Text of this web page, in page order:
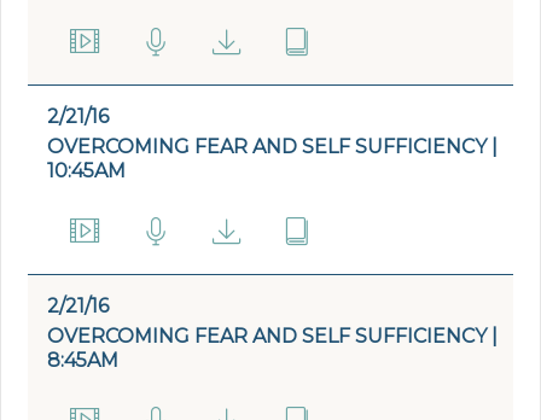
2/21/16
OVERCOMING FEAR AND SELF SUFFICIENCY |
10:45AM
2/21/16
OVERCOMING FEAR AND SELF SUFFICIENCY |
8:45AM